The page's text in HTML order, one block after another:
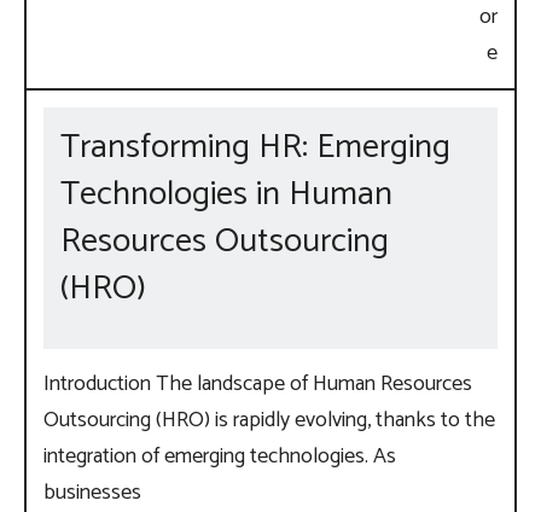
Transforming HR: Emerging
Technologies in Human
Resources Outsourcing
(HRO)
Introduction The landscape of Human Resources
Outsourcing (HRO) is rapidly evolving, thanks to the
integration of emerging technologies. As
businesses